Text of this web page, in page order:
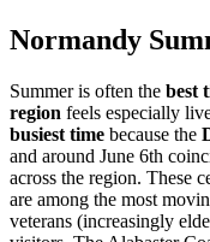
Normandy
Summer is often the best
region feels especially
busiest time because the
and around June 6th
across the region. These
are among the most
veterans (increasingly